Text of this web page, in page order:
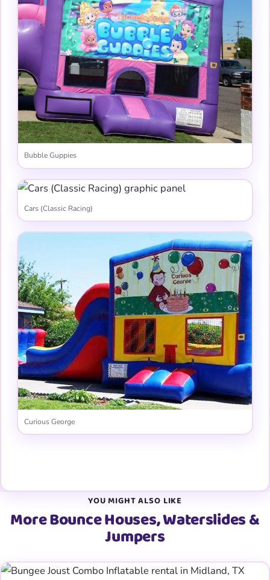
Bubble Guppies
Cars (Classic Racing)
Curious George
YOU MIGHT ALSO LIKE
More Bounce Houses, Waterslides &
Jumpers